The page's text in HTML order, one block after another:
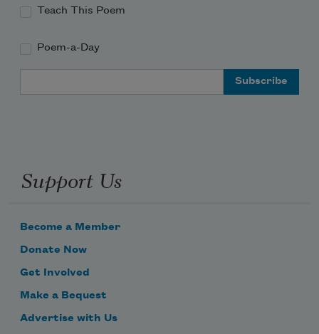
Teach This Poem
Poem-a-Day
Support Us
Become a Member
Donate Now
Get Involved
Make a Bequest
Advertise with Us